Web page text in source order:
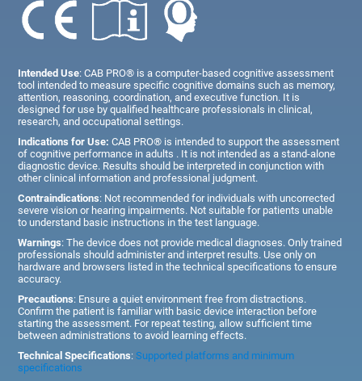
Intended Use: CAB PRO® is a computer-based cognitive assessment
tool intended to measure specific cognitive domains such as memory,
attention, reasoning, coordination, and executive function. It is
designed for use by qualified healthcare professionals in clinical,
research, and occupational settings.
Indications for Use: CAB PRO® is intended to support the assessment
of cognitive performance in adults . It is not intended as a stand-alone
diagnostic device. Results should be interpreted in conjunction with
other clinical information and professional judgment.
Contraindications: Not recommended for individuals with uncorrected
severe vision or hearing impairments. Not suitable for patients unable
to understand basic instructions in the test language.
Warnings: The device does not provide medical diagnoses. Only trained
professionals should administer and interpret results. Use only on
hardware and browsers listed in the technical specifications to ensure
accuracy.
Precautions: Ensure a quiet environment free from distractions.
Confirm the patient is familiar with basic device interaction before
starting the assessment. For repeat testing, allow sufficient time
between administrations to avoid learning effects.
Technical Specifications:Supported platforms and minimum
specifications